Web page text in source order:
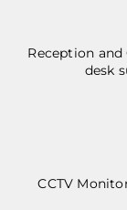
Reception
desk
CCTV